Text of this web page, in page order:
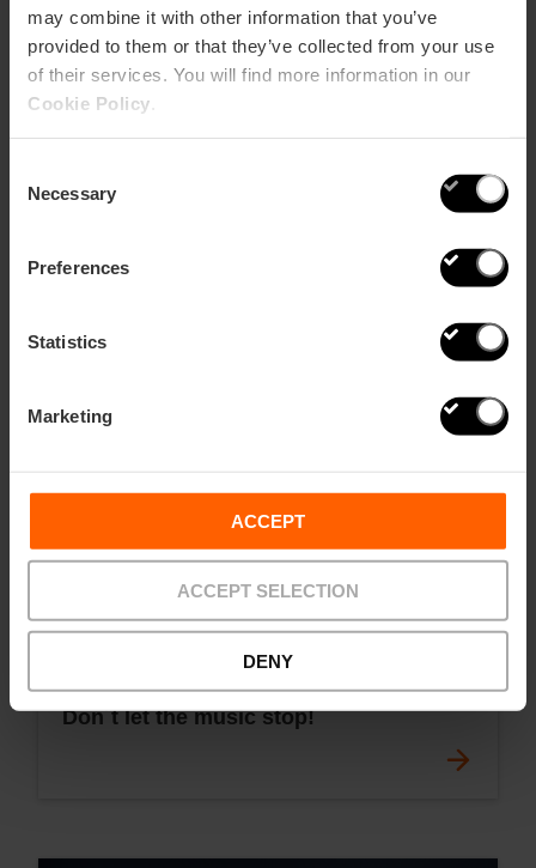
may combine it with other information that you’ve
provided to them or that they’ve collected from your use
of their services. You will find more information in our
Cookie Policy
Selection
Necessary
Preferences
Statistics
Marketing
ACCEPT
ACCEPT SELECTION
DENY
Four virtual secrets of the monuments
of Valencia
Don´t let the music stop!